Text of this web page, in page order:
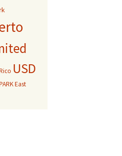
USD
East